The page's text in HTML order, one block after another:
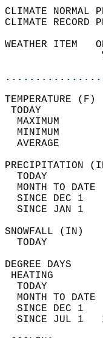
CLIMATE
CLIMATE
WEATHER ITEM
MAXIMUM
MINIMUM
AVERAGE
TODAY
MONTH TO
SINCE DEC 1
SINCE JAN 1
TODAY
MONTH TO
SINCE DEC 1
SINCE JUL 1